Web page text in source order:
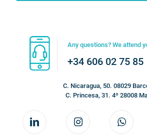
Any questions? We attend
+34 606 02 75 85
C. Nicaragua, 50. 08029
C. Princesa, 31. 4º 28008